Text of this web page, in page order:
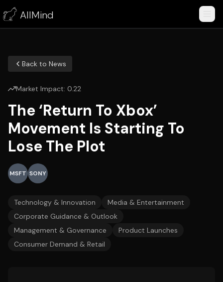
AllMind
Back to News
Market Impact: 0.22
The ‘Return To Xbox’
Movement Is Starting To
Lose The Plot
MSFT SONY
Technology & Innovation
Media & Entertainment
Corporate Guidance & Outlook
Management & Governance
Product Launches
Consumer Demand & Retail